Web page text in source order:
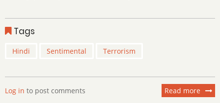
Tags
Hindi Sentimental Terrorism
Read more about
Log in to post comments